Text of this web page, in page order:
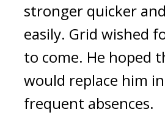
stronger quicker
easily. Grid wished
to come. He hoped
would replace him
frequent absences.